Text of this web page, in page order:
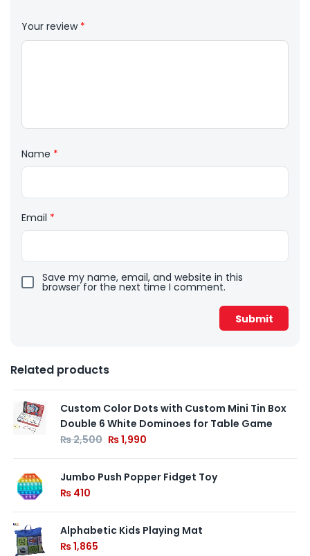
Your review *
Name *
Email *
Save my name, email, and website in this
browser for the next time I comment.
Related products
Custom Color Dots with Custom Mini Tin Box
Double 6 White Dominoes for Table Game
₨2,500 ₨1,990
Jumbo Push Popper Fidget Toy
₨ 410
Alphabetic Kids Playing Mat
₨1,865